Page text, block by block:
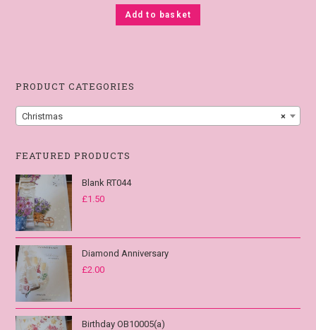
Add to basket
PRODUCT CATEGORIES
×
Christmas
FEATURED PRODUCTS
Blank RT044
£1.50
Diamond Anniversary
£2.00
Birthday OB10005(a)